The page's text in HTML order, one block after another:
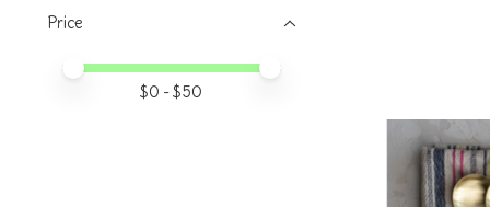
Price
Price minimum value
Price maximum value
$0 - $50